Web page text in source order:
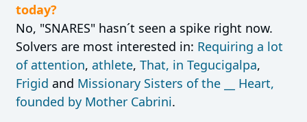
today?
No, "SNARES" hasn´t seen a spike right now.
Solvers are most interested in: Requiring a lot
of attention, athlete, That, in Tegucigalpa,
Frigid and Missionary Sisters of the __ Heart,
founded by Mother Cabrini.